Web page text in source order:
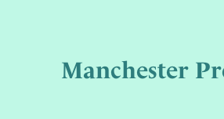
Manchester